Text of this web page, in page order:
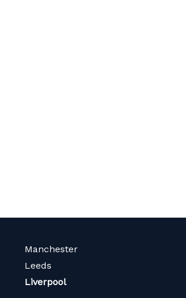
Manchester
Leeds
Liverpool